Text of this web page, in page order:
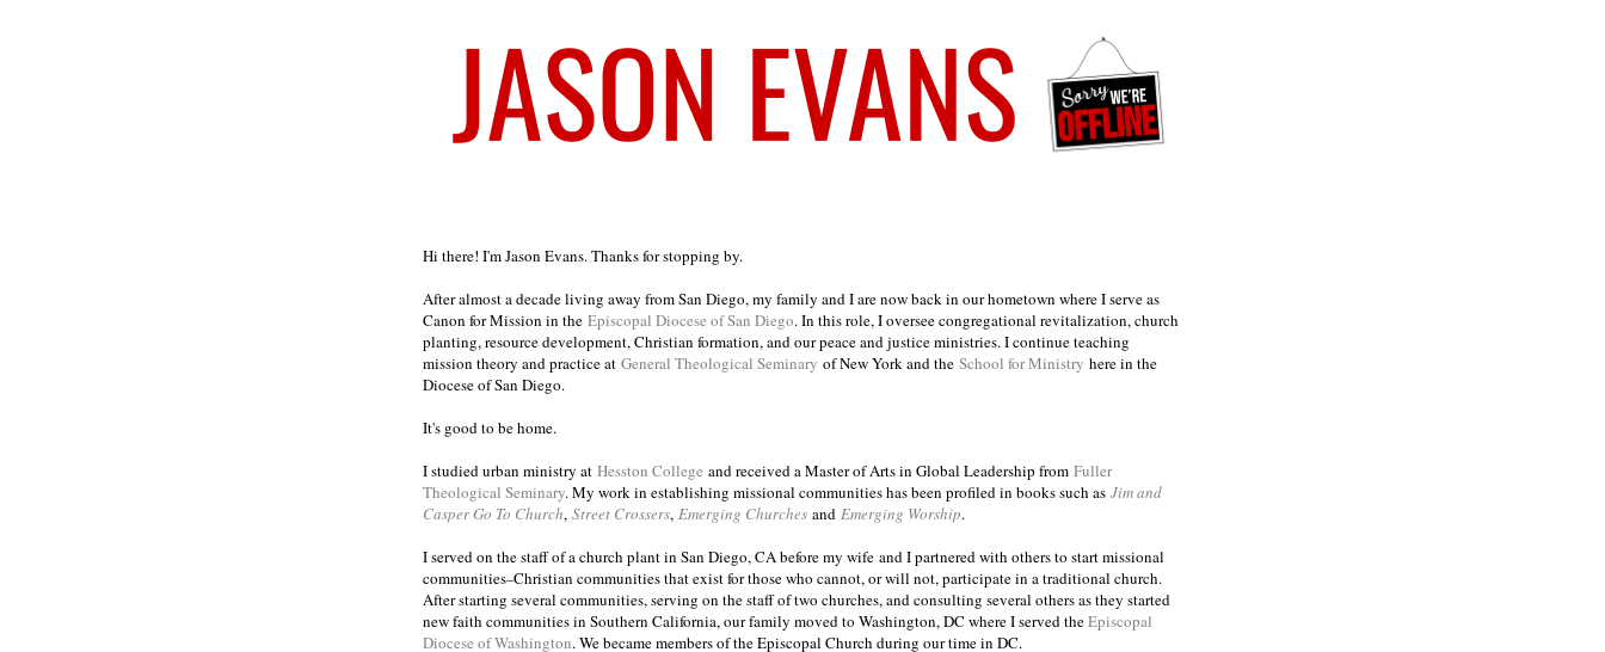
Hi there! I'm Jason Evans. Thanks for stopping by.
After almost a decade living away from San Diego, my family and I are now back in our hometown where I serve as
Canon for Mission in the Episcopal Diocese of San Diego. In this role, I oversee congregational revitalization, church
planting, resource development, Christian formation, and our peace and justice ministries. I continue teaching
mission theory and practice at General Theological Seminary of New York and the School for Ministry here in the
Diocese of San Diego.
It's good to be home.
I studied urban ministry at Hesston College and received a Master of Arts in Global Leadership from Fuller
Theological Seminary. My work in establishing missional communities has been profiled in books such as Jim and
Casper Go To Church, Street Crossers, Emerging Churches and Emerging Worship.
I served on the staff of a church plant in San Diego, CA before my wife and I partnered with others to start missional
communities–Christian communities that exist for those who cannot, or will not, participate in a traditional church.
After starting several communities, serving on the staff of two churches, and consulting several others as they started
new faith communities in Southern California, our family moved to Washington, DC where I served theEpiscopal
Diocese of Washington. We became members of the Episcopal Church during our time in DC.